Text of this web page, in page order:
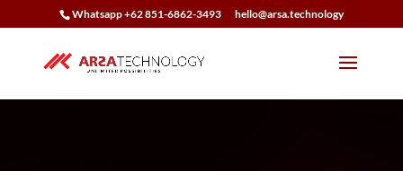
Whatsapp +62 851-6862-3493 hello@arsa.technology